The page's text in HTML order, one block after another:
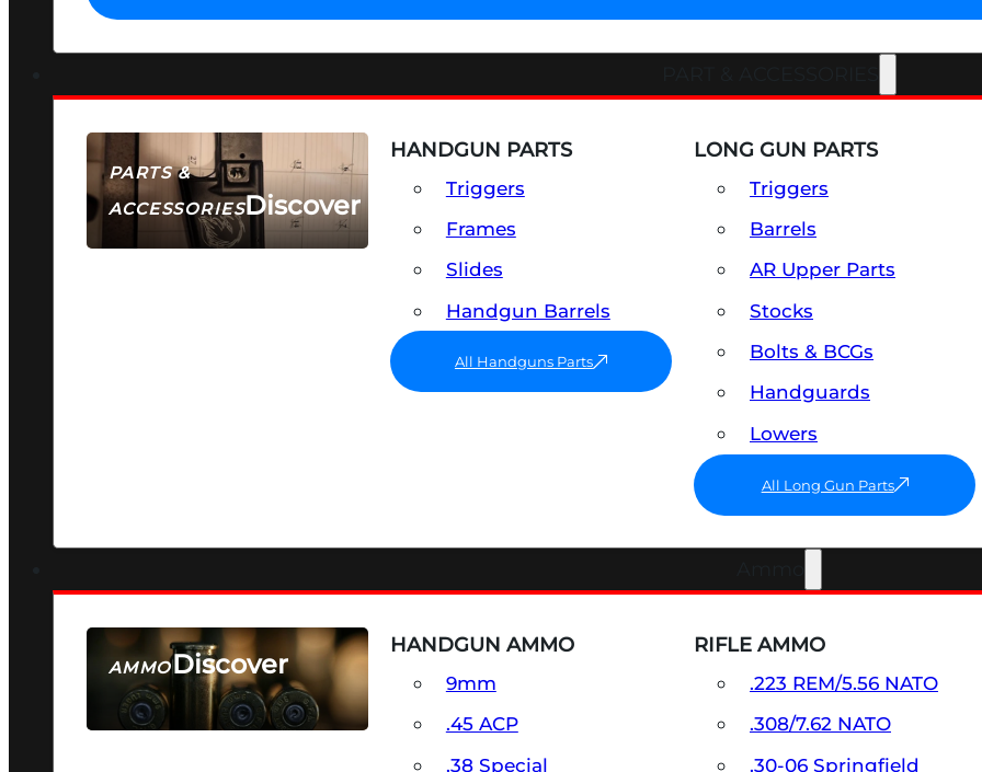
PARTS &
ACCESSORIESDiscover
HANDGUN PARTS
Triggers
Frames
Slides
Handgun Barrels
All Handguns Parts
LONG GUN PARTS
Triggers
Barrels
AR Upper Parts
Stocks
Bolts & BCGs
Handguards
Lowers
All Long Gun Parts
AMMODiscover
SEE ALL AMMO
HANDGUN AMMO
9mm
.45 ACP
.38 Special
RIFLE AMMO
.223 REM/5.56 NATO
.308/7.62 NATO
.30-06 Springfield